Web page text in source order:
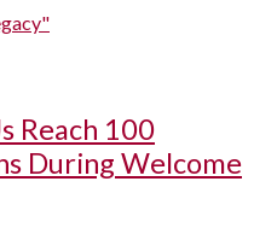
Reach 100
During Welcome